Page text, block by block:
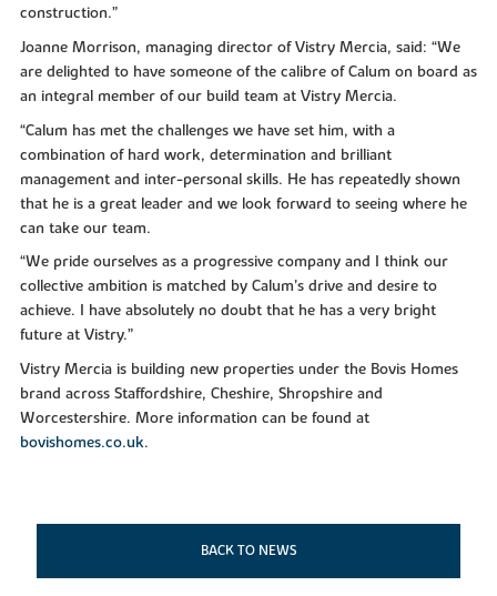
construction.”
Joanne Morrison, managing director of Vistry Mercia, said: “We
are delighted to have someone of the calibre of Calum on board as
an integral member of our build team at Vistry Mercia.
“Calum has met the challenges we have set him, with a
combination of hard work, determination and brilliant
management and inter-personal skills. He has repeatedly shown
that he is a great leader and we look forward to seeing where he
can take our team.
“We pride ourselves as a progressive company and I think our
collective ambition is matched by Calum’s drive and desire to
achieve. I have absolutely no doubt that he has a very bright
future at Vistry.”
Vistry Mercia is building new properties under the Bovis Homes
brand across Staffordshire, Cheshire, Shropshire and
Worcestershire. More information can be found at
bovishomes.co.uk.
BACK TO NEWS